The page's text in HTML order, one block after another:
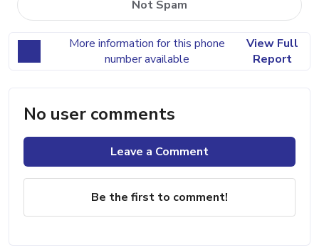
Not Spam
More information for this phone
number available
View Full
Report
No user comments
Leave a Comment
Be the first to comment!